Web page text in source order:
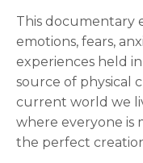
This documentary
emotions, fears,
experiences held
source of physical
current world we
where everyone is
the perfect